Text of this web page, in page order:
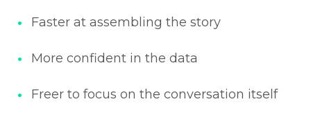
Faster at assembling the story
More confident in the data
Freer to focus on the conversation itself